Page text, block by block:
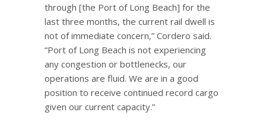
through [the Port of Long Beach] for the
last three months, the current rail dwell is
not of immediate concern,” Cordero said.
“Port of Long Beach is not experiencing
any congestion or bottlenecks, our
operations are fluid. We are in a good
position to receive continued record cargo
given our current capacity.”